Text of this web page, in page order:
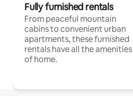
Fully furnished rentals
From peaceful mountain
cabins to convenient urban
apartments, these furnished
rentals have all the amenities
of home.